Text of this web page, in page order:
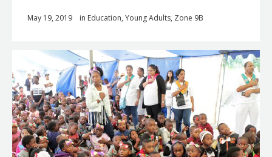
May 19, 2019 in Education, Young Adults, Zone 9B